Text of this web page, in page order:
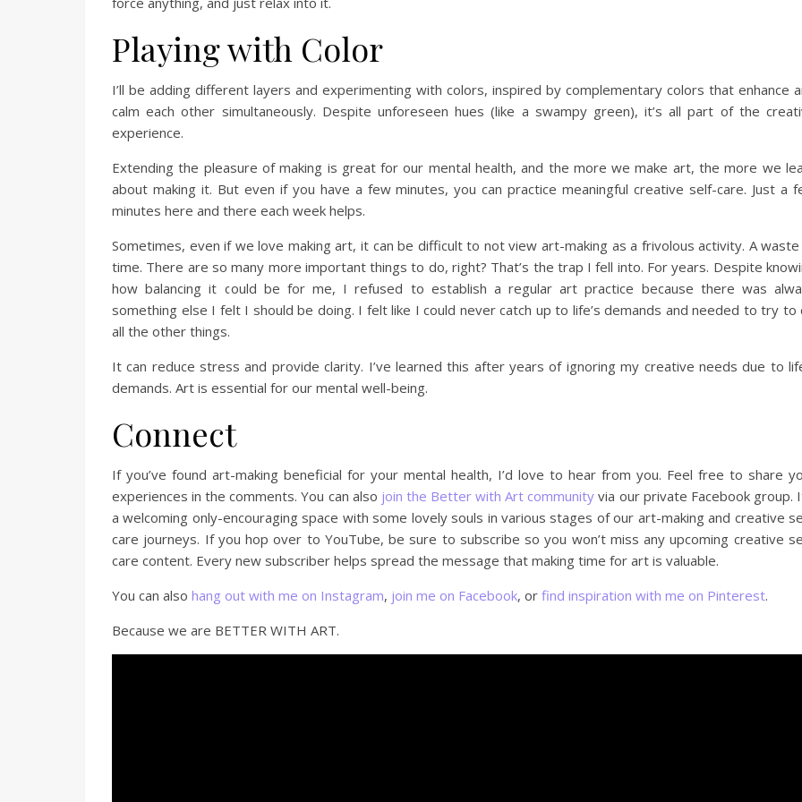
Playing with Color
I’ll be adding different layers and experimenting with colors, inspired by complementary colors that enhance
calm each other simultaneously. Despite unforeseen hues (like a swampy green), it’s all part of the
experience.
Extending the pleasure of making is great for our mental health, and the more we make art, the more we
about making it. But even if you have a few minutes, you can practice meaningful creative self-care. Just a
minutes here and there each week helps.
Sometimes, even if we love making art, it can be difficult to not view art-making as a frivolous activity. A
time. There are so many more important things to do, right? That’s the trap I fell into. For years. Despite
how balancing it could be for me, I refused to establish a regular art practice because there was
something else I felt I should be doing. I felt like I could never catch up to life’s demands and needed to try to
all the other things.
It can reduce stress and provide clarity. I’ve learned this after years of ignoring my creative needs due to
demands. Art is essential for our mental well-being.
Connect
If you’ve found art-making beneficial for your mental health, I’d love to hear from you. Feel free to share
experiences in the comments. You can also join the Better with Art community via our private Facebook group.
a welcoming only-encouraging space with some lovely souls in various stages of our art-making and creative
care journeys. If you hop over to YouTube, be sure to subscribe so you won’t miss any upcoming creative
care content. Every new subscriber helps spread the message that making time for art is valuable.
You can also hang out with me on Instagram, join me on Facebook, or find inspiration with me on Pinterest.
Because we are BETTER WITH ART.